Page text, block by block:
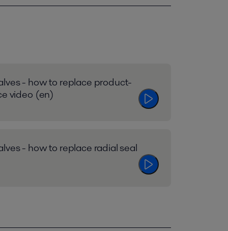
- how to replace product-
video (en)
- how to replace radial seal